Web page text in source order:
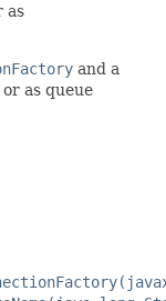
as
and a
as queue